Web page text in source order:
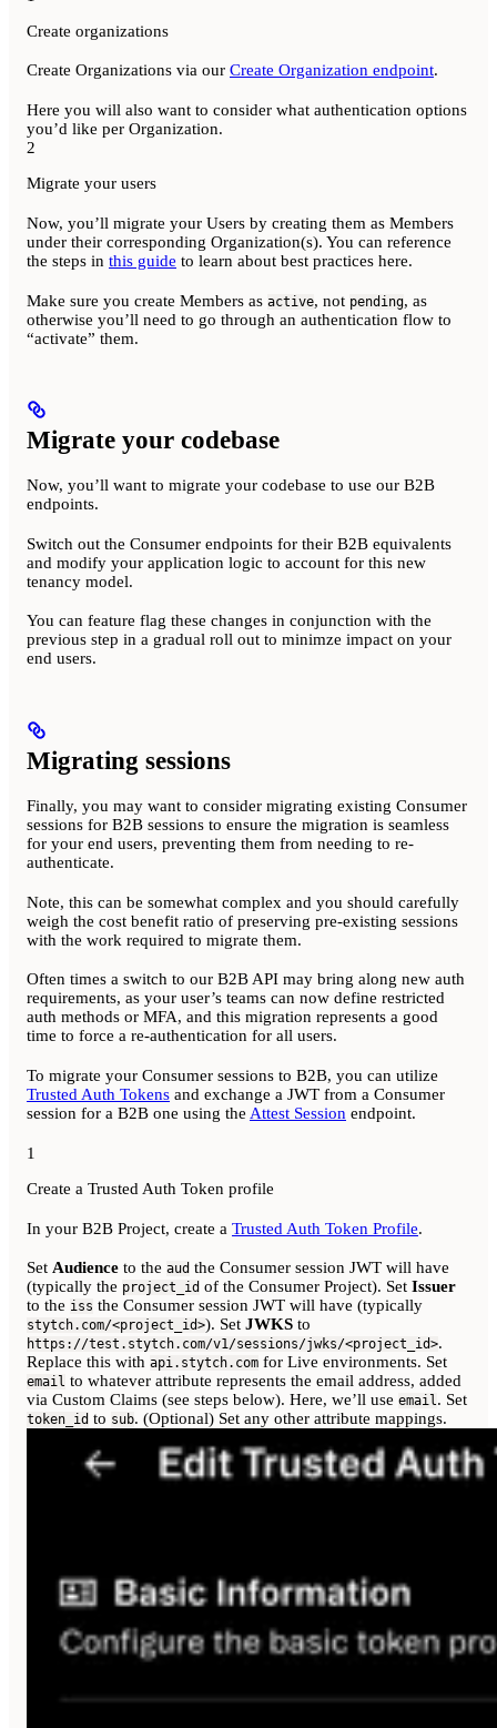
Create organizations
Create Organizations via our Create Organization endpoint.
Here you will also want to consider what authentication options
you’d like per Organization.
2
Migrate your users
Now, you’ll migrate your Users by creating them as Members
under their corresponding Organization(s). You can reference
the steps in this guide to learn about best practices here.
Make sure you create Members as active, not pending, as
otherwise you’ll need to go through an authentication flow to
“activate” them.
Migrate your codebase
Now, you’ll want to migrate your codebase to use our B2B
endpoints.
Switch out the Consumer endpoints for their B2B equivalents
and modify your application logic to account for this new
tenancy model.
You can feature flag these changes in conjunction with the
previous step in a gradual roll out to minimze impact on your
end users.
Migrating sessions
Finally, you may want to consider migrating existing Consumer
sessions for B2B sessions to ensure the migration is seamless
for your end users, preventing them from needing to re-
authenticate.
Note, this can be somewhat complex and you should carefully
weigh the cost benefit ratio of preserving pre-existing sessions
with the work required to migrate them.
Often times a switch to our B2B API may bring along new auth
requirements, as your user’s teams can now define restricted
auth methods or MFA, and this migration represents a good
time to force a re-authentication for all users.
To migrate your Consumer sessions to B2B, you can utilize
Trusted Auth Tokens and exchange a JWT from a Consumer
session for a B2B one using the Attest Session endpoint.
1
Create a Trusted Auth Token profile
In your B2B Project, create a Trusted Auth Token Profile.
Set Audience to the aud the Consumer session JWT will have
(typically the project_id of the Consumer Project). Set Issuer
to the iss the Consumer session JWT will have (typically
stytch.com/<project_id>). Set JWKS to
https://test.stytch.com/v1/sessions/jwks/<project_id>.
Replace this with api.stytch.com for Live environments. Set
email to whatever attribute represents the email address, added
via Custom Claims (see steps below). Here, we’ll use email. Set
token_id to sub. (Optional) Set any other attribute mappings.